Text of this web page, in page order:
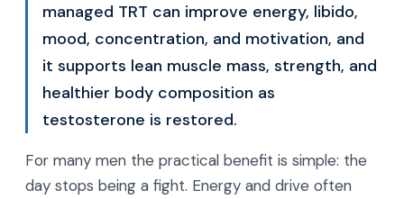
managed TRT can improve energy, libido,
mood, concentration, and motivation, and
it supports lean muscle mass, strength, and
healthier body composition as
testosterone is restored.
For many men the practical benefit is simple: the
day stops being a fight. Energy and drive often